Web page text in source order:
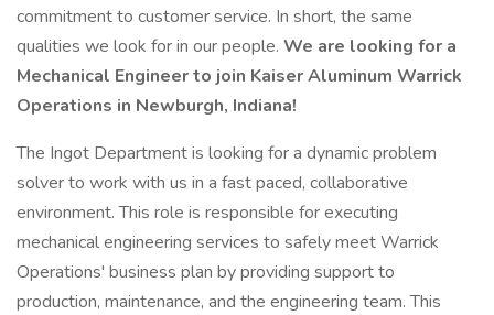
commitment to customer service. In short, the same
qualities we look for in our people. We are looking for a
Mechanical Engineer to join Kaiser Aluminum Warrick
Operations in Newburgh, Indiana!
The Ingot Department is looking for a dynamic problem
solver to work with us in a fast paced, collaborative
environment. This role is responsible for executing
mechanical engineering services to safely meet Warrick
Operations' business plan by providing support to
production, maintenance, and the engineering team. This